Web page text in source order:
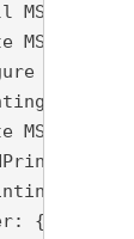
MSI
per-